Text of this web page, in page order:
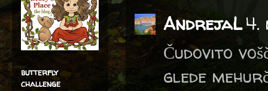
AndrejaL4.
Čudovito
glede
butterfly
challenge